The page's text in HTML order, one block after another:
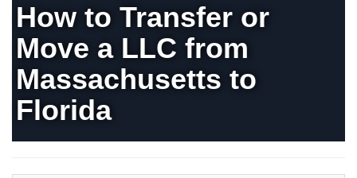
How to Transfer or
Move a LLC from
Massachusetts to
Florida